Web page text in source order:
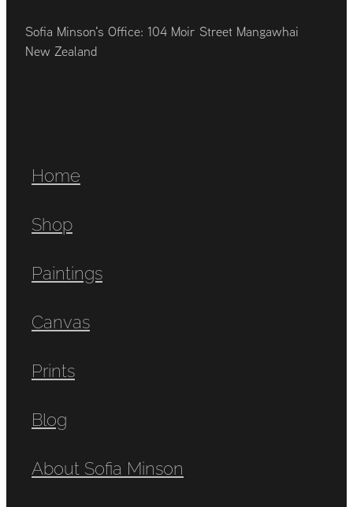
Sofia Minson's Office: 104 Moir Street Mangawhai
New Zealand
Home
Shop
Paintings
Canvas
Prints
Blog
About Sofia Minson